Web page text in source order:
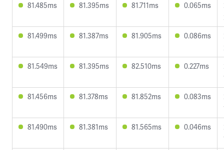
81.485ms
81.395ms 81.711ms 0.065ms
81.499ms
81.387ms 81.905ms 0.086ms
81.549ms
81.395ms 82.510ms 0.227ms
81.456ms
81.378ms 81.852ms 0.083ms
81.490ms
81.381ms 81.565ms 0.046ms